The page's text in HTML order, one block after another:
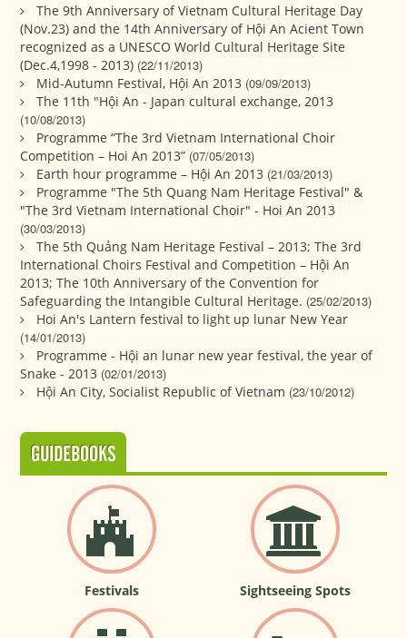
The 9th Anniversary of Vietnam Cultural Heritage Day
(Nov.23) and the 14th Anniversary of Hội An Acient Town
recognized as a UNESCO World Cultural Heritage Site
(Dec.4,1998 - 2013) (22/11/2013)
Mid-Autumn Festival, Hội An 2013 (09/09/2013)
The 11th "Hội An - Japan cultural exchange, 2013
(10/08/2013)
Programme “The 3rd Vietnam International Choir
Competition – Hoi An 2013” (07/05/2013)
Earth hour programme – Hội An 2013 (21/03/2013)
Programme "The 5th Quang Nam Heritage Festival" &
"The 3rd Vietnam International Choir" - Hoi An 2013
(30/03/2013)
The 5th Quảng Nam Heritage Festival – 2013; The 3rd
International Choirs Festival and Competition – Hội An
2013; The 10th Anniversary of the Convention for
Safeguarding the Intangible Cultural Heritage. (25/02/2013)
Hoi An's Lantern festival to light up lunar New Year
(14/01/2013)
Programme - Hội an lunar new year festival, the year of
Snake - 2013 (02/01/2013)
Hội An City, Socialist Republic of Vietnam (23/10/2012)
GUIDEBOOKS
Festivals Sightseeing Spots